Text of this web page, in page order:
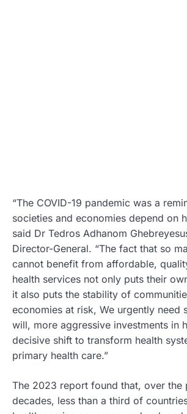
“The COVID-19 pandemic was a
societies and economies depend on
said Dr Tedros Adhanom
Director-General. “The fact that so
cannot benefit from affordable,
health services not only puts their
it also puts the stability of
economies at risk, We urgently need
will, more aggressive investments in
decisive shift to transform health
primary health care.”
The 2023 report found that, over the
decades, less than a third of